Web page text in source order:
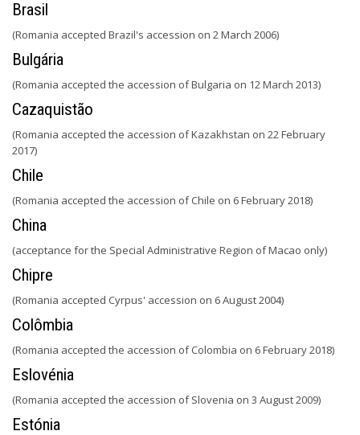
Brasil
(Romania accepted Brazil's accession on 2 March 2006)
Bulgária
(Romania accepted the accession of Bulgaria on 12 March 2013)
Cazaquistão
(Romania accepted the accession of Kazakhstan on 22 February
2017)
Chile
(Romania accepted the accession of Chile on 6 February 2018)
China
(acceptance for the Special Administrative Region of Macao only)
Chipre
(Romania accepted Cyrpus' accession on 6 August 2004)
Colômbia
(Romania accepted the accession of Colombia on 6 February 2018)
Eslovénia
(Romania accepted the accession of Slovenia on 3 August 2009)
Estónia